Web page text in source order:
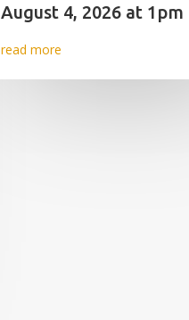
August 4, 2026 at 1pm
read more